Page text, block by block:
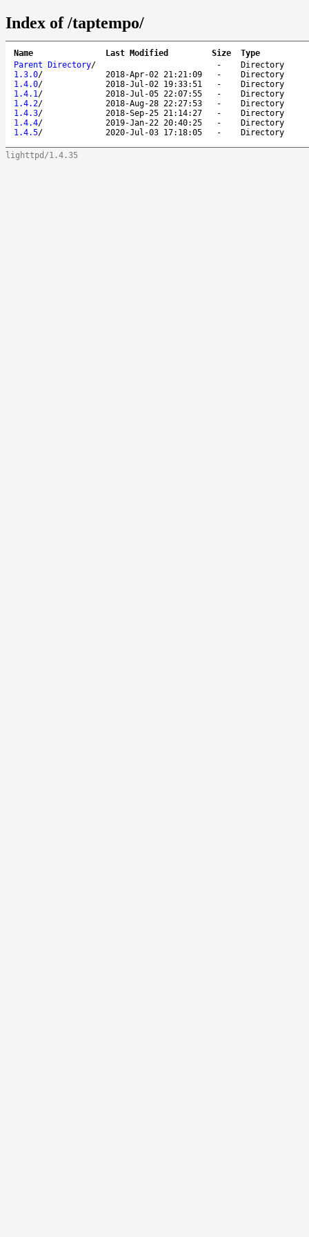
Index of /taptempo/
Name Last Modified Size
Type
Parent Directory/ -
Directory
1.3.0/ 2018-Apr-02 21:21:09 -
Directory
1.4.0/ 2018-Jul-02 19:33:51 -
Directory
1.4.1/ 2018-Jul-05 22:07:55 -
Directory
1.4.2/ 2018-Aug-28 22:27:53 -
Directory
1.4.3/ 2018-Sep-25 21:14:27 -
Directory
1.4.4/ 2019-Jan-22 20:40:25 -
Directory
1.4.5/ 2020-Jul-03 17:18:05 - Directory
lighttpd/1.4.35